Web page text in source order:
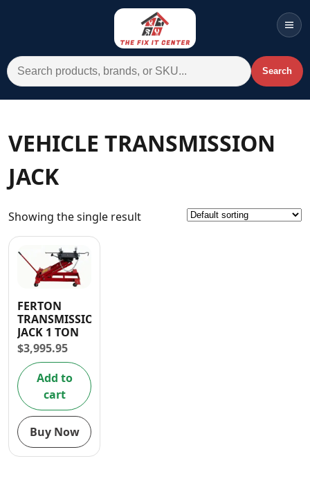
Search for: Search
Menu
Categories
VEHICLE TRANSMISSION
JACK
Showing the single result
FERTON
TRANSMISSION
JACK 1 TON
$3,995.95
Add to
cart
Buy Now